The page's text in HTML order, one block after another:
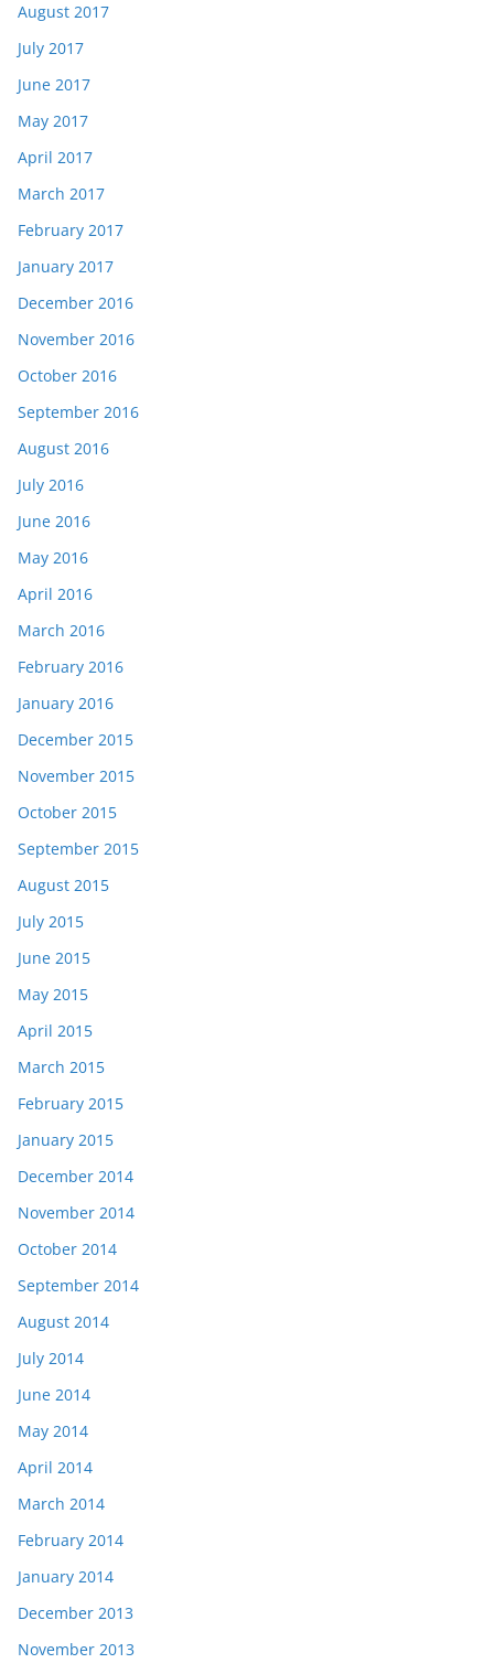
August 2017
July 2017
June 2017
May 2017
April 2017
March 2017
February 2017
January 2017
December 2016
November 2016
October 2016
September 2016
August 2016
July 2016
June 2016
May 2016
April 2016
March 2016
February 2016
January 2016
December 2015
November 2015
October 2015
September 2015
August 2015
July 2015
June 2015
May 2015
April 2015
March 2015
February 2015
January 2015
December 2014
November 2014
October 2014
September 2014
August 2014
July 2014
June 2014
May 2014
April 2014
March 2014
February 2014
January 2014
December 2013
November 2013